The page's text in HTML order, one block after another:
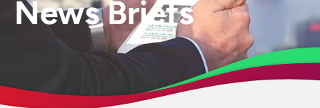
News Briefs